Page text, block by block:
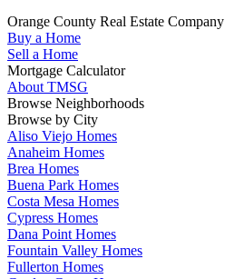
Orange County Real Estate Company
Buy a Home
Sell a Home
Mortgage Calculator
About TMSG
Browse Neighborhoods
Browse by City
Aliso Viejo Homes
Anaheim Homes
Brea Homes
Buena Park Homes
Costa Mesa Homes
Cypress Homes
Dana Point Homes
Fountain Valley Homes
Fullerton Homes